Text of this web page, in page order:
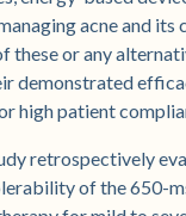
acne and its
these or any
demonstrated
high patient
retrospectively
of the 650-­